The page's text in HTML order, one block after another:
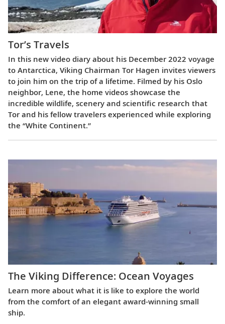
Tor’s Travels
In this new video diary about his December 2022 voyage
to Antarctica, Viking Chairman Tor Hagen invites viewers
to join him on the trip of a lifetime. Filmed by his Oslo
neighbor, Lene, the home videos showcase the
incredible wildlife, scenery and scientific research that
Tor and his fellow travelers experienced while exploring
the “White Continent.”
The Viking Difference: Ocean Voyages
Learn more about what it is like to explore the world
from the comfort of an elegant award-winning small
ship.